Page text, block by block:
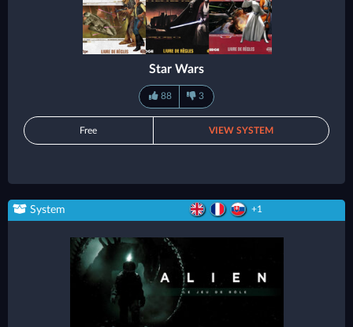
Star Wars
88 3
Free VIEW SYSTEM
System +1